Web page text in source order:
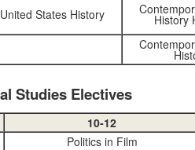
United States History History
Studies Electives
10-12
Politics in Film